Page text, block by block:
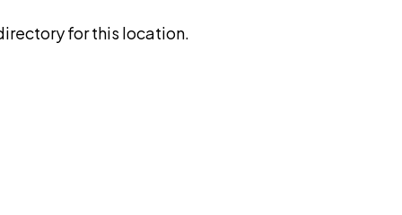
for this location.